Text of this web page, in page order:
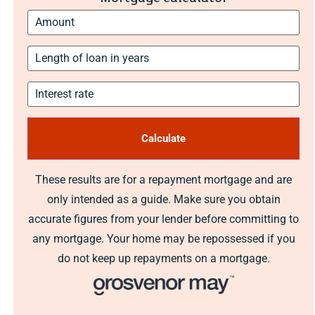
These results are for a repayment mortgage and are
only intended as a guide. Make sure you obtain
accurate figures from your lender before committing to
any mortgage. Your home may be repossessed if you
do not keep up repayments on a mortgage.